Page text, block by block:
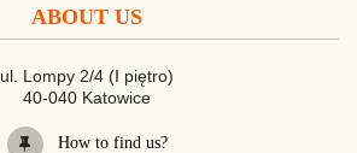
ABOUT US
ul. Lompy 2/4 (I piętro)
40-040 Katowice
How to find us?